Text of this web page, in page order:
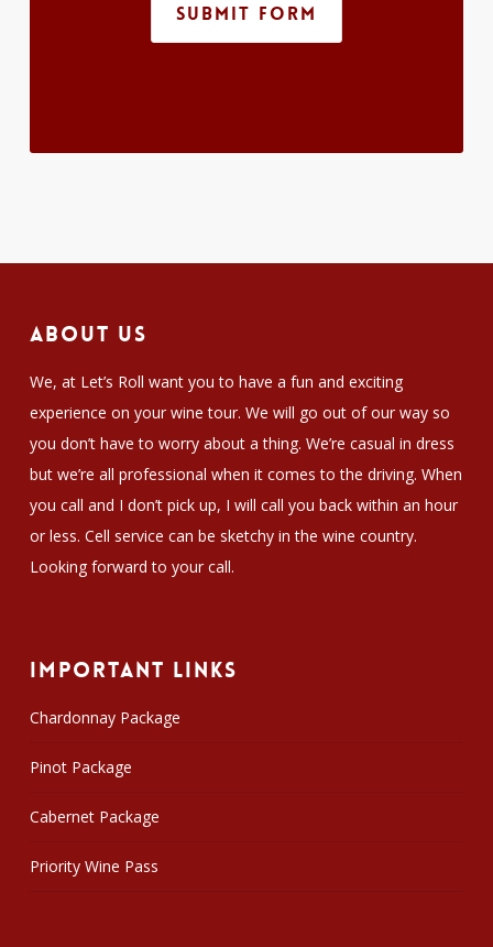
SUBMIT FORM
About Us
We, at Let’s Roll want you to have a fun and exciting
experience on your wine tour. We will go out of our way so
you don’t have to worry about a thing. We’re casual in dress
but we’re all professional when it comes to the driving. When
you call and I don’t pick up, I will call you back within an hour
or less. Cell service can be sketchy in the wine country.
Looking forward to your call.
Important Links
Chardonnay Package
Pinot Package
Cabernet Package
Priority Wine Pass